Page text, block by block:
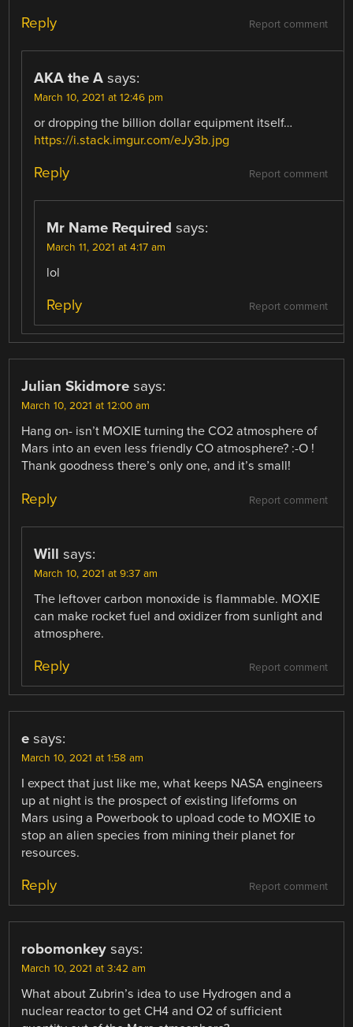
Report comment
Reply
AKA the A says:
March 10, 2021 at 12:46 pm
or dropping the billion dollar equipment itself…
https://i.stack.imgur.com/eJy3b.jpg
Report comment
Reply
Mr Name Required says:
March 11, 2021 at 4:17 am
lol
Report comment
Reply
Julian Skidmore says:
March 10, 2021 at 12:00 am
Hang on- isn’t MOXIE turning the CO2 atmosphere of
Mars into an even less friendly CO atmosphere? :-O !
Thank goodness there’s only one, and it’s small!
Report comment
Reply
Will says:
March 10, 2021 at 9:37 am
The leftover carbon monoxide is flammable. MOXIE
can make rocket fuel and oxidizer from sunlight and
atmosphere.
Report comment
Reply
e says:
March 10, 2021 at 1:58 am
I expect that just like me, what keeps NASA engineers
up at night is the prospect of existing lifeforms on
Mars using a Powerbook to upload code to MOXIE to
stop an alien species from mining their planet for
resources.
Report comment
Reply
robomonkey says:
March 10, 2021 at 3:42 am
What about Zubrin’s idea to use Hydrogen and a
nuclear reactor to get CH4 and O2 of sufficient